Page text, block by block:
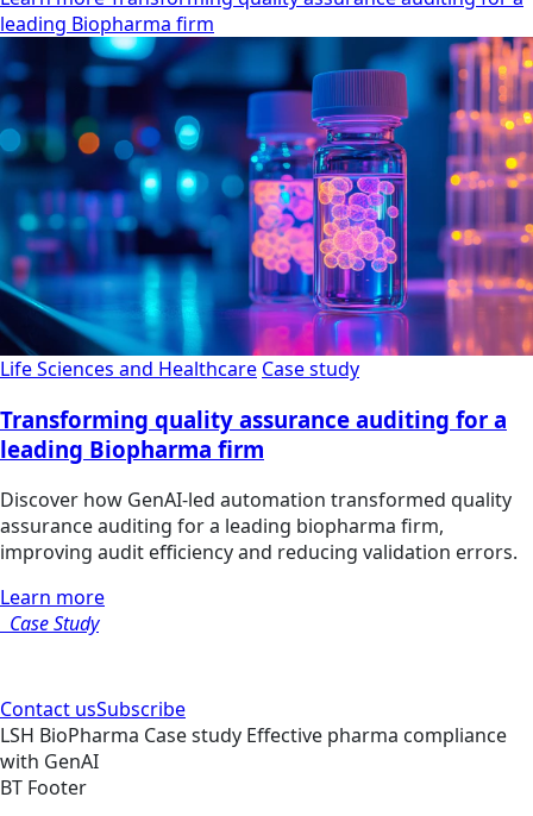
leading Biopharma firm
Life Sciences and Healthcare Case study
Transforming quality assurance auditing for a
leading Biopharma firm
Discover how GenAI-led automation transformed quality
assurance auditing for a leading biopharma firm,
improving audit efficiency and reducing validation errors.
Learn more
Case Study
Contact usSubscribe
LSH BioPharma Case study Effective pharma compliance
with GenAI
BT Footer